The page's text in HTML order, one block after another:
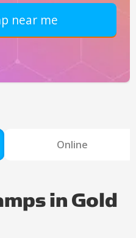
near me
Online
in Gold